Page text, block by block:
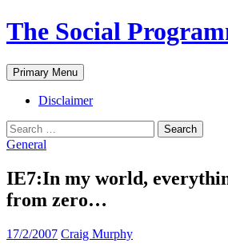
The Social
Search
Primary Menu Skip
to
content
Disclaimer
Search
for:
General
IE7:In my world,
from zero…
17/2/2007 Craig Murphy